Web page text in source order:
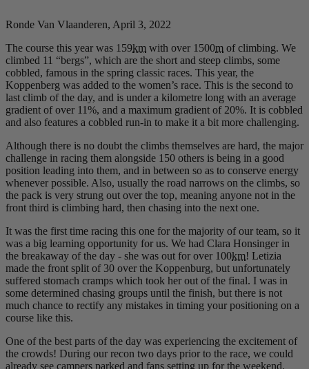
Ronde Van Vlaanderen, April 3, 2022
The course this year was 159km with over 1500m of climbing. We
climbed 11 “bergs”, which are the short and steep climbs, some
cobbled, famous in the spring classic races. This year, the
Koppenberg was added to the women’s race. This is the second to
last climb of the day, and is under a kilometre long with an average
gradient of over 11%, and a maximum gradient of 20%. It is cobbled
and also features a cobbled run-in to make it a bit more challenging.
Although there is no doubt the climbs themselves are hard, the major
challenge in racing them alongside 150 others is being in a good
position leading into them, and in between so as to conserve energy
whenever possible. Also, usually the road narrows on the climbs, so
the pack is very strung out over the top, meaning anyone not in the
front third is climbing hard, then chasing into the next one.
It was the first time racing this one for the majority of our team, so it
was a big learning opportunity for us. We had Clara Honsinger in
the breakaway of the day - she was out for over 100km! Letizia
made the front split of 30 over the Koppenburg, but unfortunately
suffered stomach cramps which took her out of the final. I was in
some determined chasing groups until the finish, but there is not
much chance to rectify any mistakes in timing your positioning on a
course like this.
One of the best parts of the day was experiencing the excitement of
the crowds! During our recon two days prior to the race, we could
already see campers parked and fans setting up for the weekend.